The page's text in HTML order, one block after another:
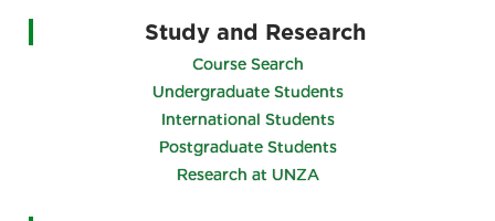
Study and Research
Course Search
Undergraduate Students
International Students
Postgraduate Students
Research at UNZA